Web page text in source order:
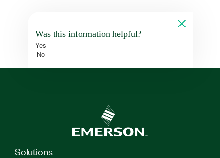
Was this information helpful?
Yes
No
Solutions